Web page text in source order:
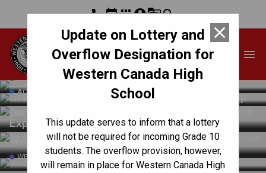
Update on Lottery and
Overflow Designation for
Western Canada High
School
This update serves to inform that a lottery
will not be required for incoming Grade 10
students. The overflow provision, however,
will remain in place for Western Canada High
close
phoneeventappsaccount_circleg_translatesearch
Western Canada High
School
menu
Back to School Information 2026-2027
ACADEMIC
Western Canada Robotics Club 2025-2026:
ACTIVITIES / CLUBS
Grade 12 students develop technology to help
Exploring Futures, Achieving Excellence: CBE
at Skills Canada 2026
Weekly Updates | June 11, 2026
WEEKLY UPDATE